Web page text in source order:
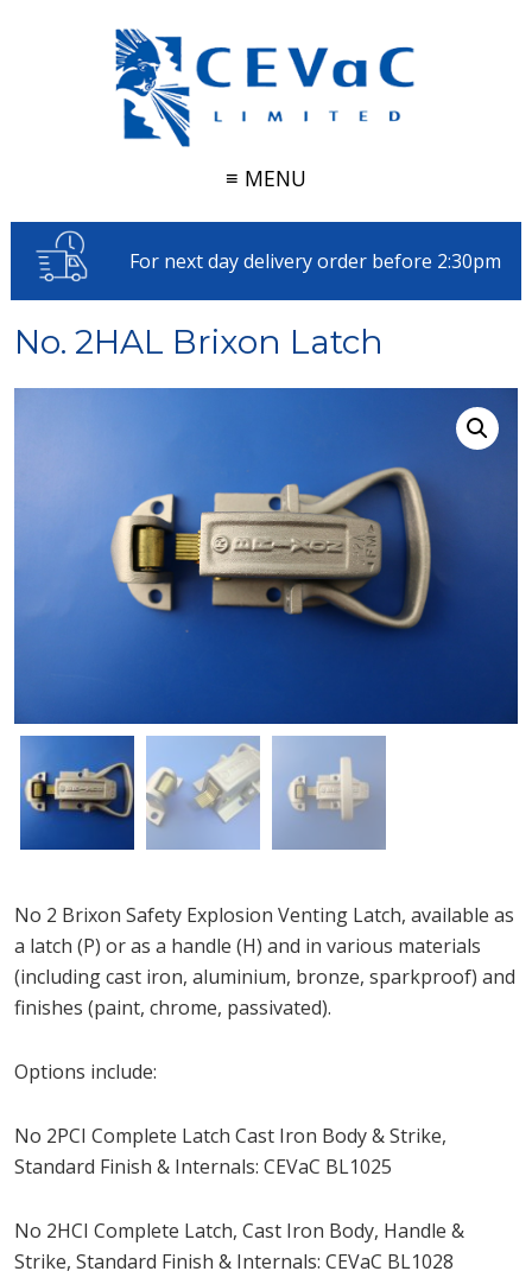
≡ MENU
For next day delivery order before 2:30pm
No. 2HAL Brixon Latch
No 2 Brixon Safety Explosion Venting Latch, available as
a latch (P) or as a handle (H) and in various materials
(including cast iron, aluminium, bronze, sparkproof) and
finishes (paint, chrome, passivated).
Options include:
No 2PCI Complete Latch Cast Iron Body & Strike,
Standard Finish & Internals: CEVaC BL1025
No 2HCI Complete Latch, Cast Iron Body, Handle &
Strike, Standard Finish & Internals: CEVaC BL1028